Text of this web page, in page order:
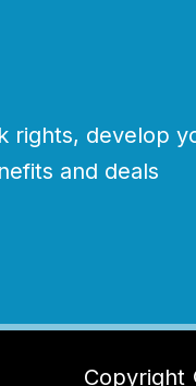
rights, develop
and deals
Copyright